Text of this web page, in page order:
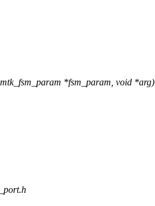
*fsm_param, void *arg)